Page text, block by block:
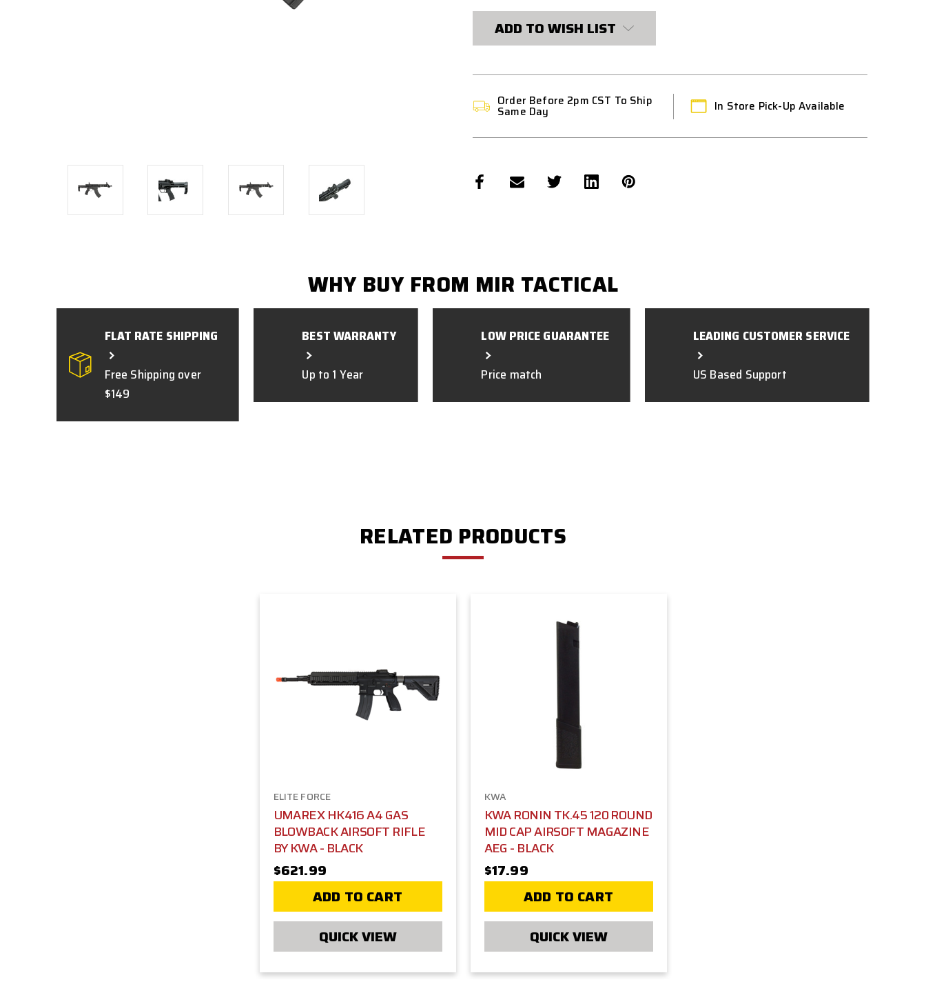
ADD TO WISH LIST
Order Before 2pm CST To Ship
Same Day In Store Pick-Up Available
WHY BUY FROM MIR TACTICAL
FLAT RATE SHIPPING
Free Shipping over
$149
BEST WARRANTY
Up to 1 Year
LOW PRICE GUARANTEE
Price match
LEADING CUSTOMER SERVICE
US Based Support
RELATED PRODUCTS
ELITE FORCE
UMAREX HK416 A4 GAS
BLOWBACK AIRSOFT RIFLE
BY KWA - BLACK
$621.99
ADD TO CART
QUICK VIEW
KWA
KWA RONIN TK.45 120 ROUND
MID CAP AIRSOFT MAGAZINE
AEG - BLACK
$17.99
ADD TO CART
QUICK VIEW